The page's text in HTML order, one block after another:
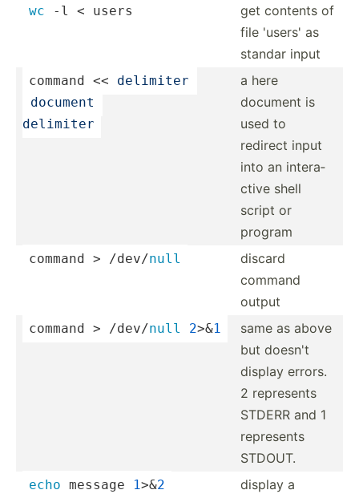
wc -l < users
get contents of
file 'users' as
standar input
command << delimiter
document
delimiter
a here
document is
used to
redirect input
into an intera­
ctive shell
script or
program
command > /dev/null
discard
command
output
command > /dev/null 2>&1
same as above
but doesn't
display errors.
2 represents
STDERR and 1
represents
STDOUT.
echo message 1>&2
display a